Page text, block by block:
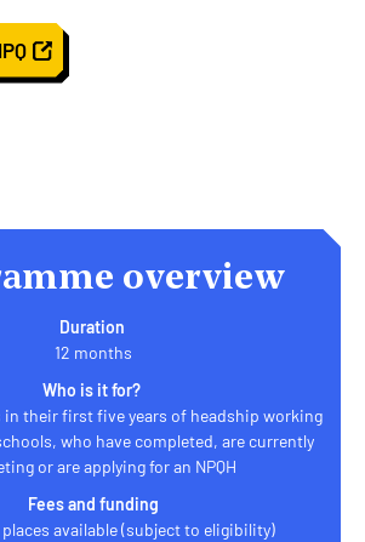
overview
Duration
12 months
Who is it for?
in their first five years of headship working
who have completed, are currently
or are applying for an NPQH
Fees and funding
available (subject to eligibility)